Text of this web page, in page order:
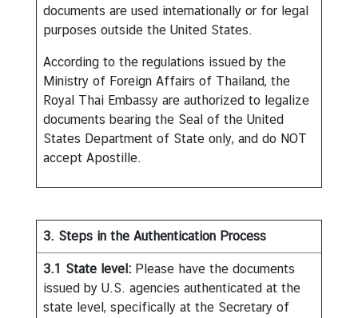
n
d
&
h
e
i
e
d
S
documents are used internationally or for legal
purposes outside the United States.
According to the regulations issued by the
Ministry of Foreign Affairs of Thailand, the
Royal Thai Embassy are authorized to legalize
documents bearing the Seal of the United
States Department of State only, and do NOT
accept Apostille.
3. Steps in the Authentication Process
3.1 State level: Please have the documents
issued by U.S. agencies authenticated at the
state level, specifically at the Secretary of